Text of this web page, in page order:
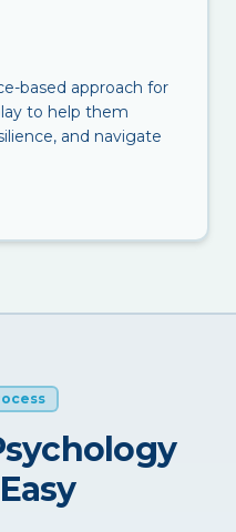
based approach for
to help them
and navigate